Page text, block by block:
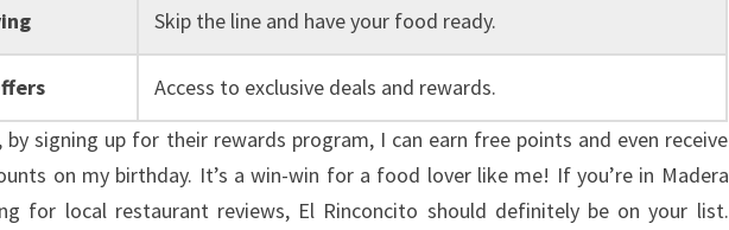
Skip the line and have your food ready.
Access to exclusive deals and rewards.
by signing up for their rewards program, I can earn free points and even receive
on my birthday. It’s a win-win for a food lover like me! If you’re in Madera
for local restaurant reviews, El Rinconcito should definitely be on your list.